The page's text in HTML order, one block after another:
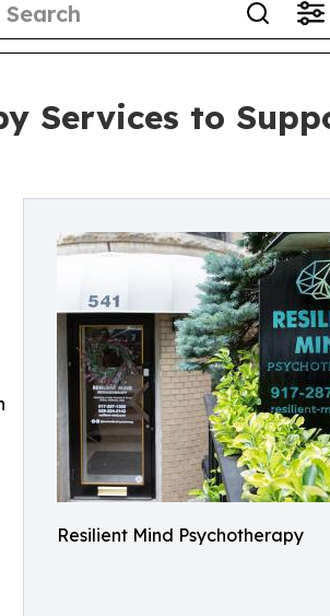
Services to
Resilient Mind Psychotherapy